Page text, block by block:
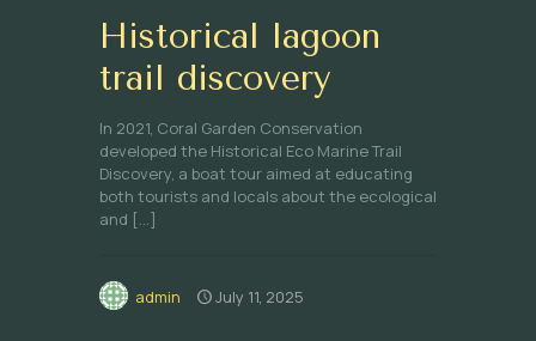
Historical lagoon
trail discovery
In 2021, Coral Garden Conservation
developed the Historical Eco Marine Trail
Discovery, a boat tour aimed at educating
both tourists and locals about the ecological
and […]
admin July 11, 2025